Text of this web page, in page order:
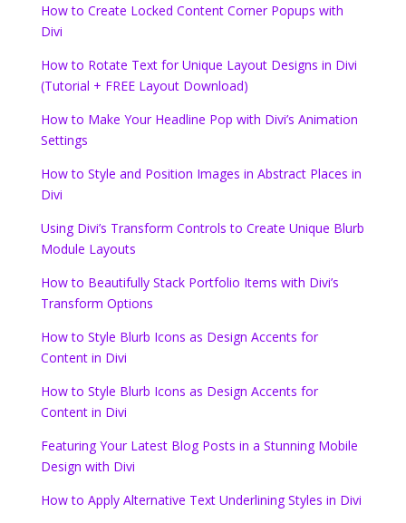
How to Create Locked Content Corner Popups with
Divi
How to Rotate Text for Unique Layout Designs in Divi
(Tutorial + FREE Layout Download)
How to Make Your Headline Pop with Divi’s Animation
Settings
How to Style and Position Images in Abstract Places in
Divi
Using Divi’s Transform Controls to Create Unique Blurb
Module Layouts
How to Beautifully Stack Portfolio Items with Divi’s
Transform Options
How to Style Blurb Icons as Design Accents for
Content in Divi
How to Style Blurb Icons as Design Accents for
Content in Divi
Featuring Your Latest Blog Posts in a Stunning Mobile
Design with Divi
How to Apply Alternative Text Underlining Styles in Divi